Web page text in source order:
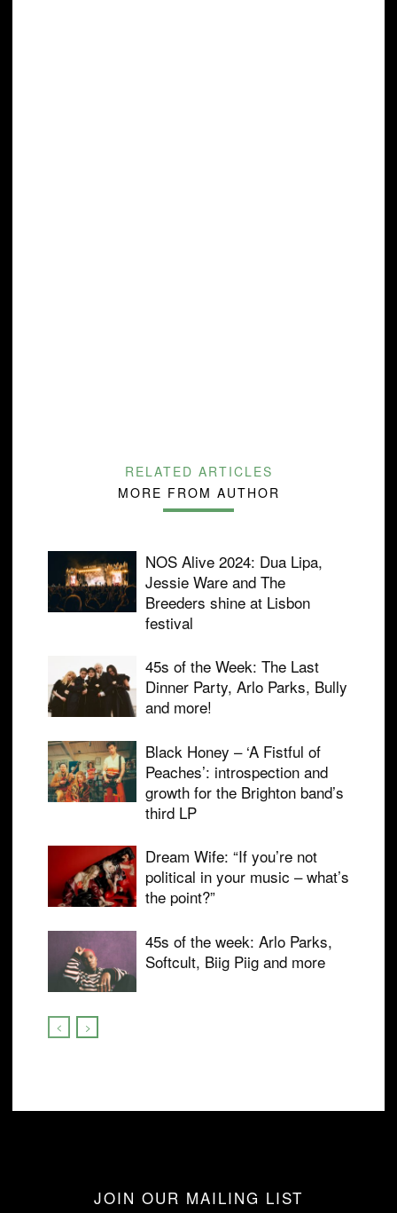
RELATED ARTICLES
MORE FROM AUTHOR
NOS Alive 2024: Dua Lipa,
Jessie Ware and The
Breeders shine at Lisbon
festival
45s of the Week: The Last
Dinner Party, Arlo Parks, Bully
and more!
Black Honey – ‘A Fistful of
Peaches’: introspection and
growth for the Brighton band’s
third LP
Dream Wife: “If you’re not
political in your music – what’s
the point?”
45s of the week: Arlo Parks,
Softcult, Biig Piig and more
JOIN OUR MAILING LIST